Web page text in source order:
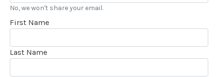
No, we won't share your email.
First Name
Last Name